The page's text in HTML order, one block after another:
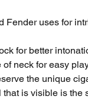
Fender uses for
for better
neck for easy
the unique
is visible is the